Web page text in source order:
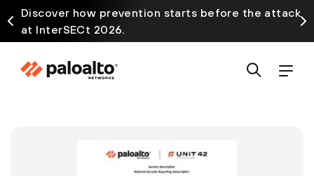
Discover how prevention starts before the attack
at InterSECt 2026.